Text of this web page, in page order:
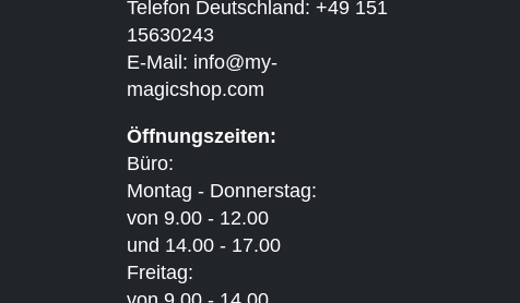
Telefon Deutschland: +49 151
15630243
E-Mail: info@my-
magicshop.com
Öffnungszeiten:
Büro:
Montag - Donnerstag:
von 9.00 - 12.00
und 14.00 - 17.00
Freitag: